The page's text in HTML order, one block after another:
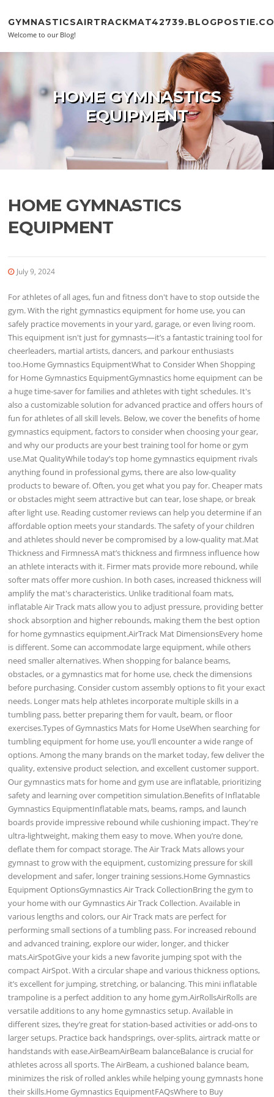
Welcome to our Blog!
HOME GYMNASTICS
EQUIPMENT
HOME GYMNASTICS
EQUIPMENT
July 9, 2024
For athletes of all ages, fun and fitness don't have to stop outside the
gym. With the right gymnastics equipment for home use, you can
safely practice movements in your yard, garage, or even living room.
This equipment isn't just for gymnasts—it’s a fantastic training tool for
cheerleaders, martial artists, dancers, and parkour enthusiasts
too.Home Gymnastics EquipmentWhat to Consider When Shopping
for Home Gymnastics EquipmentGymnastics home equipment can be
a huge time-saver for families and athletes with tight schedules. It's
also a customizable solution for advanced practice and offers hours of
fun for athletes of all skill levels. Below, we cover the benefits of home
gymnastics equipment, factors to consider when choosing your gear,
and why our products are your best training tool for home or gym
use.Mat QualityWhile today’s top home gymnastics equipment rivals
anything found in professional gyms, there are also low-quality
products to beware of. Often, you get what you pay for. Cheaper mats
or obstacles might seem attractive but can tear, lose shape, or break
after light use. Reading customer reviews can help you determine if an
affordable option meets your standards. The safety of your children
and athletes should never be compromised by a low-quality mat.Mat
Thickness and FirmnessA mat’s thickness and firmness influence how
an athlete interacts with it. Firmer mats provide more rebound, while
softer mats offer more cushion. In both cases, increased thickness will
amplify the mat's characteristics. Unlike traditional foam mats,
inflatable Air Track mats allow you to adjust pressure, providing better
shock absorption and higher rebounds, making them the best option
for home gymnastics equipment.AirTrack Mat DimensionsEvery home
is different. Some can accommodate large equipment, while others
need smaller alternatives. When shopping for balance beams,
obstacles, or a gymnastics mat for home use, check the dimensions
before purchasing. Consider custom assembly options to fit your exact
needs. Longer mats help athletes incorporate multiple skills in a
tumbling pass, better preparing them for vault, beam, or floor
exercises.Types of Gymnastics Mats for Home UseWhen searching for
tumbling equipment for home use, you’ll encounter a wide range of
options. Among the many brands on the market today, few deliver the
quality, extensive product selection, and excellent customer support.
Our gymnastics mats for home and gym use are inflatable, prioritizing
safety and learning over competition simulation.Benefits of Inflatable
Gymnastics EquipmentInflatable mats, beams, ramps, and launch
boards provide impressive rebound while cushioning impact. They're
ultra-lightweight, making them easy to move. When you’re done,
deflate them for compact storage. The Air Track Mats allows your
gymnast to grow with the equipment, customizing pressure for skill
development and safer, longer training sessions.Home Gymnastics
Equipment OptionsGymnastics Air Track CollectionBring the gym to
your home with our Gymnastics Air Track Collection. Available in
various lengths and colors, our Air Track mats are perfect for
performing small sections of a tumbling pass. For increased rebound
and advanced training, explore our wider, longer, and thicker
mats.AirSpotGive your kids a new favorite jumping spot with the
compact AirSpot. With a circular shape and various thickness options,
it’s excellent for jumping, stretching, or balancing. This mini inflatable
trampoline is a perfect addition to any home gym.AirRollsAirRolls are
versatile additions to any home gymnastics setup. Available in
different sizes, they’re great for station-based activities or add-ons to
larger setups. Practice back handsprings, over-splits, airtrack matte or
handstands with ease.AirBeamAirBeam balanceBalance is crucial for
athletes across all sports. The AirBeam, a cushioned balance beam,
minimizes the risk of rolled ankles while helping young gymnasts hone
their skills.Home Gymnastics EquipmentFAQsWhere to Buy